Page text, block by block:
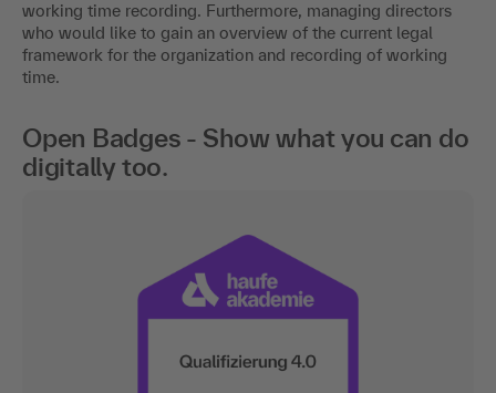
working time recording. Furthermore, managing directors
who would like to gain an overview of the current legal
framework for the organization and recording of working
time.
Open Badges - Show what you can do
digitally too.